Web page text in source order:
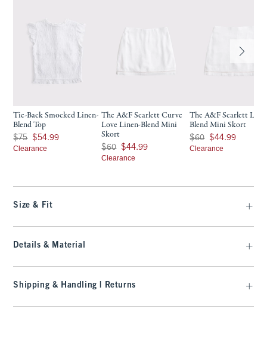
Tie-Back Smocked Linen-
Blend Top
Was $75, now $54.99
$75 $54.99
Clearance
The A&F Scarlett Curve
Love Linen-Blend Mini
Skort
Was $60, now $44.99
$60 $44.99
Clearance
The A&F Scarlett
Blend Mini Skort
Was $60, now $44.99
$60 $44.99
Clearance
Size & Fit
Details & Material
Shipping & Handling | Returns